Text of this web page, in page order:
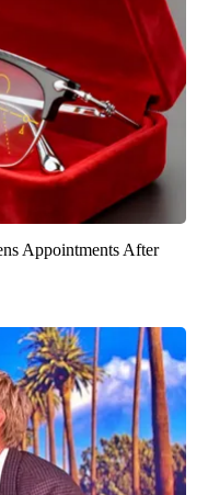
Appointments After